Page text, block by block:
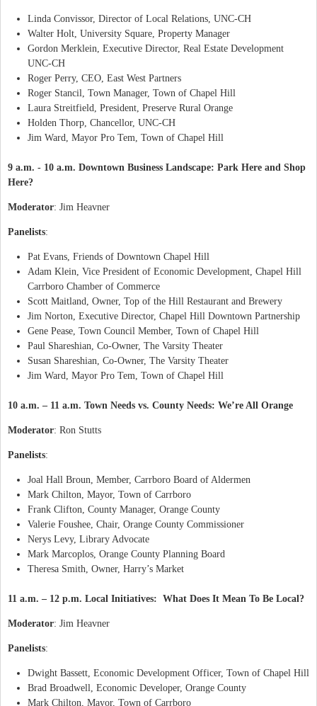
Linda Convissor, Director of Local Relations, UNC-CH
Walter Holt, University Square, Property Manager
Gordon Merklein, Executive Director, Real Estate Development
UNC-CH
Roger Perry, CEO, East West Partners
Roger Stancil, Town Manager, Town of Chapel Hill
Laura Streitfield, President, Preserve Rural Orange
Holden Thorp, Chancellor, UNC-CH
Jim Ward, Mayor Pro Tem, Town of Chapel Hill
9 a.m. - 10 a.m. Downtown Business Landscape: Park Here and Shop
Here?
Moderator: Jim Heavner
Panelists:
Pat Evans, Friends of Downtown Chapel Hill
Adam Klein, Vice President of Economic Development, Chapel Hill
Carrboro Chamber of Commerce
Scott Maitland, Owner, Top of the Hill Restaurant and Brewery
Jim Norton, Executive Director, Chapel Hill Downtown Partnership
Gene Pease, Town Council Member, Town of Chapel Hill
Paul Shareshian, Co-Owner, The Varsity Theater
Susan Shareshian, Co-Owner, The Varsity Theater
Jim Ward, Mayor Pro Tem, Town of Chapel Hill
10 a.m. – 11 a.m. Town Needs vs. County Needs: We’re All Orange
Moderator: Ron Stutts
Panelists:
Joal Hall Broun, Member, Carrboro Board of Aldermen
Mark Chilton, Mayor, Town of Carrboro
Frank Clifton, County Manager, Orange County
Valerie Foushee, Chair, Orange County Commissioner
Nerys Levy, Library Advocate
Mark Marcoplos, Orange County Planning Board
Theresa Smith, Owner, Harry’s Market
11 a.m. – 12 p.m. Local Initiatives: What Does It Mean To Be Local?
Moderator: Jim Heavner
Panelists:
Dwight Bassett, Economic Development Officer, Town of Chapel Hill
Brad Broadwell, Economic Developer, Orange County
Mark Chilton, Mayor, Town of Carrboro